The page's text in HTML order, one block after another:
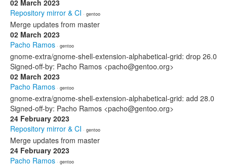
02 March 2023
Repository mirror & CI · gentoo
Merge updates from master
02 March 2023
Pacho Ramos · gentoo
gnome-extra/gnome-shell-extension-alphabetical-grid: drop 26.0
Signed-off-by: Pacho Ramos <pacho@gentoo.org>
02 March 2023
Pacho Ramos · gentoo
gnome-extra/gnome-shell-extension-alphabetical-grid: add 28.0
Signed-off-by: Pacho Ramos <pacho@gentoo.org>
24 February 2023
Repository mirror & CI · gentoo
Merge updates from master
24 February 2023
Pacho Ramos · gentoo